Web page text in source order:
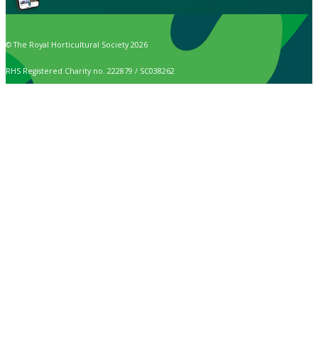
© The Royal Horticultural Society 2026
RHS Registered Charity no. 222879 / SC038262